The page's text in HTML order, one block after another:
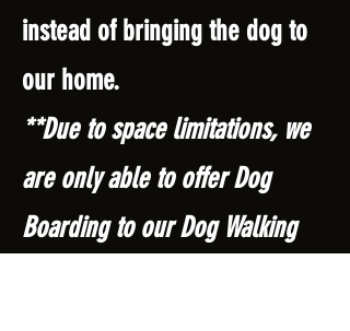
instead of bringing the dog to
our home.
**Due to space limitations, we
are only able to offer Dog
Boarding to our Dog Walking